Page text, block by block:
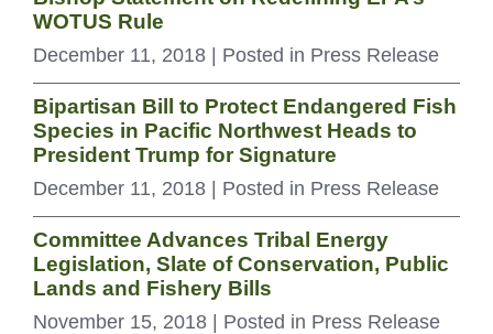
WOTUS Rule
December 11, 2018 | Posted in Press Release
Bipartisan Bill to Protect Endangered Fish
Species in Pacific Northwest Heads to
President Trump for Signature
December 11, 2018 | Posted in Press Release
Committee Advances Tribal Energy
Legislation, Slate of Conservation, Public
Lands and Fishery Bills
November 15, 2018 | Posted in Press Release